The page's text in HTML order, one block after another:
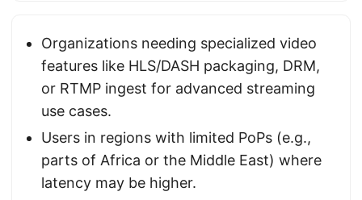
Organizations needing specialized video
features like HLS/DASH packaging, DRM,
or RTMP ingest for advanced streaming
use cases.
Users in regions with limited PoPs (e.g.,
parts of Africa or the Middle East) where
latency may be higher.